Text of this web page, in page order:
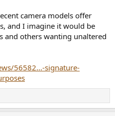
camera models offer
and I imagine it would be
and others wanting unaltered
56582...-signature-